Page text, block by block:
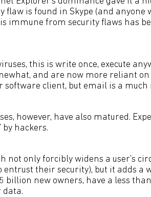
flaw is found in Skype (and anyone
immune from security flaws has
this is write once, execute
and are now more reliant
client, but email is a much
however, have also matured.
by hackers.
not only forcibly widens a user's
their security), but it adds a
billion new owners, have a less
data.